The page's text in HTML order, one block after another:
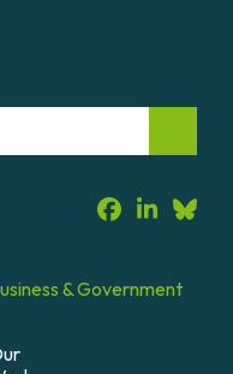
&Government